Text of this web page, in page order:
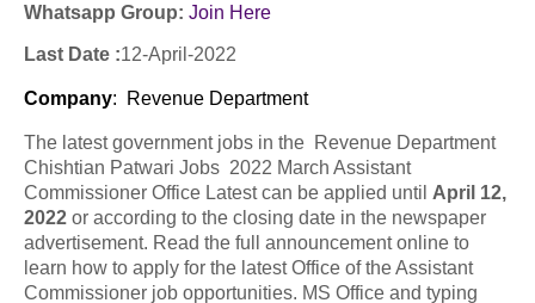
Whatsapp Group: Join Here
Last Date :12-April-2022
Company: Revenue Department
The latest government jobs in the Revenue Department
Chishtian Patwari Jobs 2022 March Assistant
Commissioner Office Latest can be applied until April 12,
2022 or according to the closing date in the newspaper
advertisement. Read the full announcement online to
learn how to apply for the latest Office of the Assistant
Commissioner job opportunities. MS Office and typing